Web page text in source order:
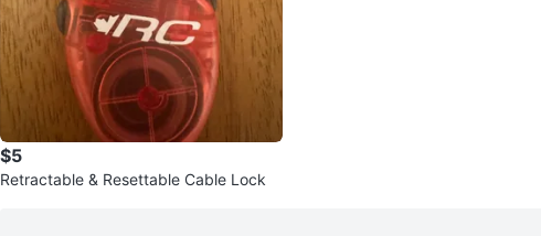
$5
Retractable & Resettable Cable Lock